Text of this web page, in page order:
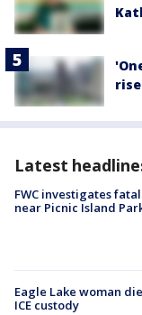
Latest
FWC investigates
near Picnic Island
Eagle Lake woman
ICE custody